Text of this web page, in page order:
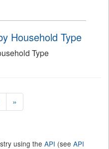
Household Type
Type
»
using the API (see API